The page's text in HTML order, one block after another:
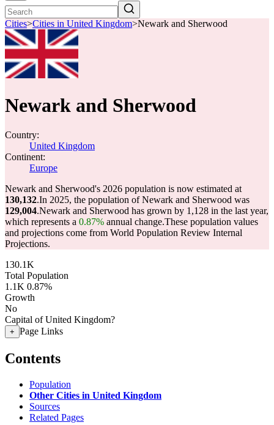
Cities>Cities in United Kingdom>Newark and Sherwood
Newark and Sherwood
Country:
United Kingdom
Continent:
Europe
Newark and Sherwood's 2026 population is now estimated at
130,132.In 2025, the population of Newark and Sherwood was
129,004.Newark and Sherwood has grown by 1,128 in the last year,
which represents a 0.87% annual change.These population values
and projections come from World Population Review Internal
Projections.
130.1K
Total Population
1.1K 0.87%
Growth
No
Capital of United Kingdom?
+ Page Links
Contents
Population
Other Cities in United Kingdom
Sources
Related Pages